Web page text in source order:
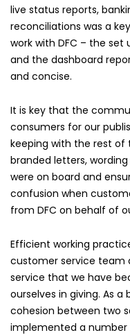
live status reports,
reconciliations was a
work with DFC – the
and the dashboard
and concise.
It is key that the
consumers for our
keeping with the rest of
branded letters,
were on board and
confusion when
from DFC on behalf of
Efficient working
customer service team
service that we have
ourselves in giving. As
cohesion between two
implemented a number